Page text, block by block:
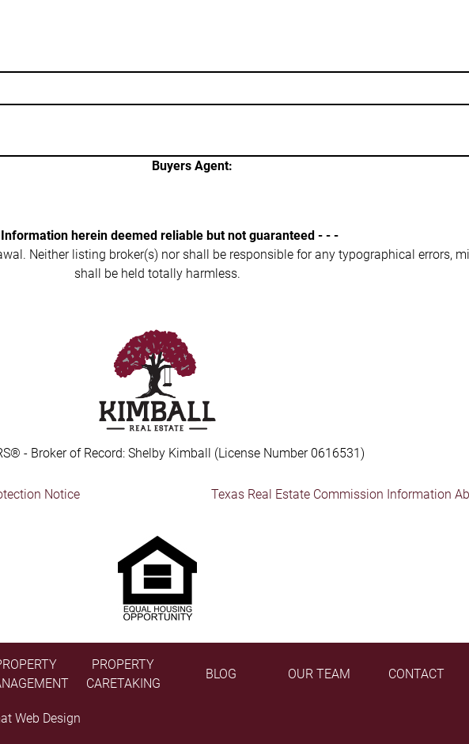
Buyers Agent:
herein deemed reliable but not guaranteed - - -
Neither listing broker(s) nor shall be responsible for any typographical errors,
shall be held totally harmless.
- Broker of Record: Shelby Kimball (License Number 0616531)
Notice Texas Real Estate Commission Information
PROPERTY
CARETAKING
BLOG OUR TEAM CONTACT
Web Design